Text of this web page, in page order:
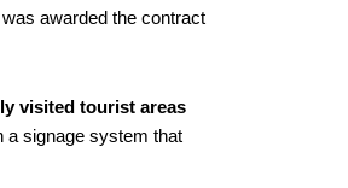
awarded the contract
visited tourist areas
a signage system that